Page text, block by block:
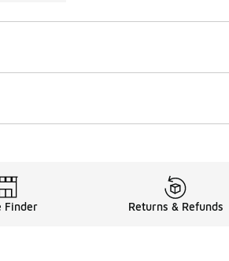
Finder Returns & Refunds